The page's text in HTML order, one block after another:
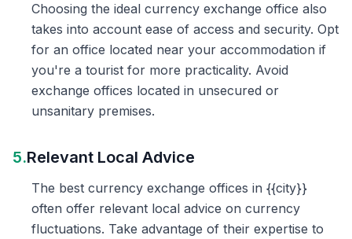
Choosing the ideal currency exchange office also
takes into account ease of access and security. Opt
for an office located near your accommodation if
you're a tourist for more practicality. Avoid
exchange offices located in unsecured or
unsanitary premises.
5.Relevant Local Advice
The best currency exchange offices in {{city}}
often offer relevant local advice on currency
fluctuations. Take advantage of their expertise to